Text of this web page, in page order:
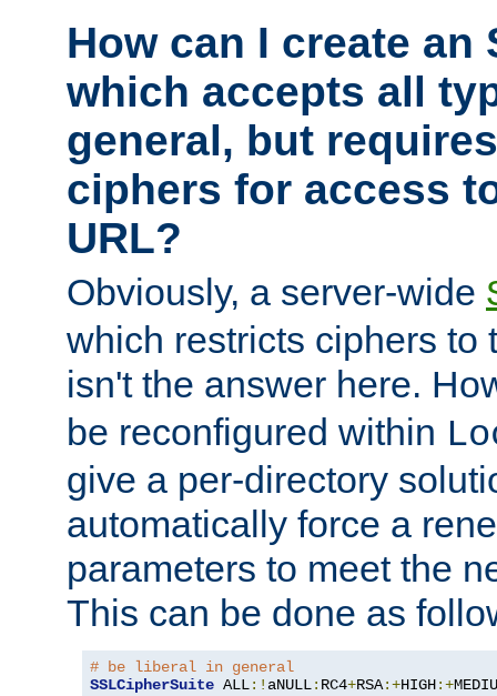
How can I create an
which accepts all
general, but
ciphers for access
URL?
Obviously, a server-wide
which restricts ciphers to
isn't the answer here.
be reconfigured within
give a per-directory
automatically force a
parameters to meet the
This can be done as
# be liberal in general
SSLCipherSuite ALL:! aNULL: RC4+RSA:+HIGH:+